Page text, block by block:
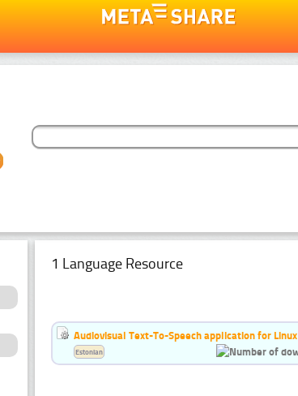
1 Language Resource
Audiovisual Text-To-Speech application for Linux
Estonian